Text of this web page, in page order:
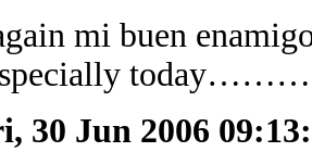
mi buen
30 Jun 2006